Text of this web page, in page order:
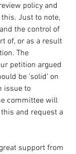
policy and
Just to note,
the control of
of, or as a result
The
petition argued
be 'solid' on
issue to
committee will
and request a
support from